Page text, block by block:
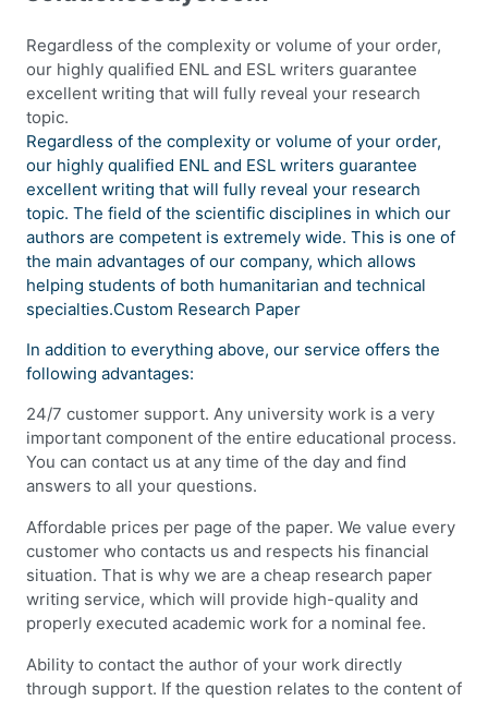
Regardless of the complexity or volume of your order,
our highly qualified ENL and ESL writers guarantee
excellent writing that will fully reveal your research
topic.
Regardless of the complexity or volume of your order,
our highly qualified ENL and ESL writers guarantee
excellent writing that will fully reveal your research
topic. The field of the scientific disciplines in which our
authors are competent is extremely wide. This is one of
the main advantages of our company, which allows
helping students of both humanitarian and technical
specialties.Custom Research Paper
In addition to everything above, our service offers the
following advantages:
24/7 customer support. Any university work is a very
important component of the entire educational process.
You can contact us at any time of the day and find
answers to all your questions.
Affordable prices per page of the paper. We value every
customer who contacts us and respects his financial
situation. That is why we are a cheap research paper
writing service, which will provide high-quality and
properly executed academic work for a nominal fee.
Ability to contact the author of your work directly
through support. If the question relates to the content of